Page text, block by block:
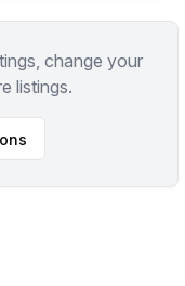
change your
listings.